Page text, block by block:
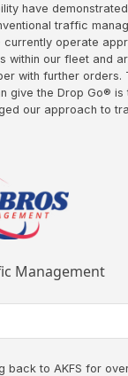
have
traffic
currently operate
within our fleet and
with further orders.
give the Drop Go® is
our approach to
Management
back to AKFS for